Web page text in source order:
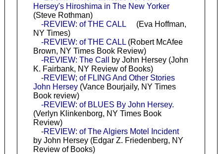
Hersey's Hiroshima in The New Yorker
(Steve Rothman)
-REVIEW: of THE CALL (Eva Hoffman,
NY Times)
-REVIEW: of THE CALL(Robert McAfee
Brown, NY Times Book Review)
-REVIEW: The Call
by John Hersey (John
K. Fairbank, NY Review of Books)
-REVIEW; of FLING And Other Stories
John Hersey(Vance Bourjaily, NY Times
Book review)
-REVIEW: of BLUES By John Hersey.
(Verlyn Klinkenborg, NY Times Book
Review)
-REVIEW: of The Algiers Motel Incident
by John Hersey (Edgar Z. Friedenberg, NY
Review of Books)